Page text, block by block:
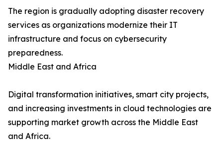
The region is gradually adopting disaster recovery
services as organizations modernize their IT
infrastructure and focus on cybersecurity
preparedness.
Middle East and Africa
Digital transformation initiatives, smart city projects,
and increasing investments in cloud technologies are
supporting market growth across the Middle East
and Africa.